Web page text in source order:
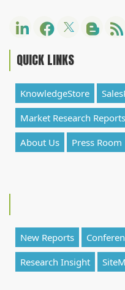
QUICK LINKS
KnowledgeStore
Market Research Reports
About Us
Press Room
New Reports
Research Insight